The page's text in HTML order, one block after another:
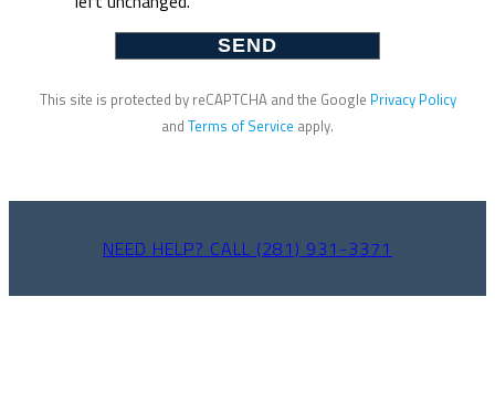
This site is protected by reCAPTCHA and the Google Privacy Policy
and Terms of Service apply.
NEED HELP? CALL (281) 931-3371